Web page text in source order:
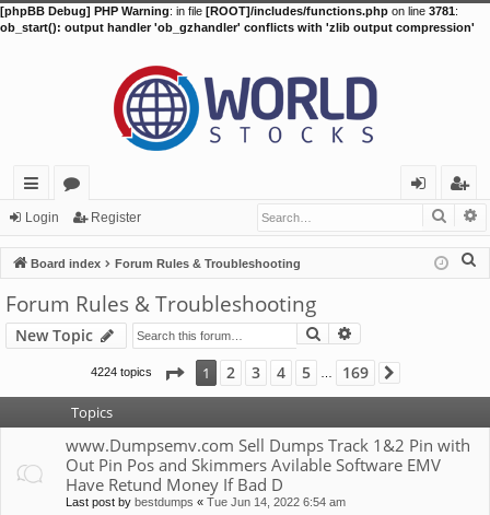
[phpBB Debug] PHP Warning: in file [ROOT]/includes/functions.php on line 3781:
ob_start(): output handler 'ob_gzhandler' conflicts with 'zlib output compression'
ui
ck
lin
ks
or
u
m
s
in
eg
ist
er
Login Register
Board index Forum Rules & Troubleshooting
Forum Rules & Troubleshooting
New Topic Search
4224 topics Page 1of169
1 2 3 4 5 169
Topics
www.Dumpsemv.com Sell Dumps Track 1&2 Pin with
Out Pin Pos and Skimmers Avilable Software EMV
Have Retund Money If Bad D
Last post by bestdumps « Tue Jun 14, 2022 6:54 am